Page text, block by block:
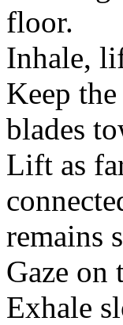
floor.
Inhale,
Keep
blades
Lift as
remains
Gaze on
Exhale